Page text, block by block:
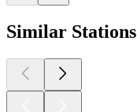
Similar Stations